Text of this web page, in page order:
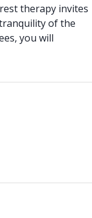
therapy invites
of the
you will